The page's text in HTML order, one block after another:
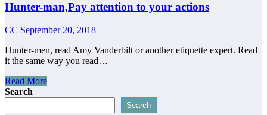
Hunter-man,Pay attention to your actions
CC September 20, 2018
Hunter-men, read Amy Vanderbilt or another etiquette expert. Read
it the same way you read…
Read More
Search
Search